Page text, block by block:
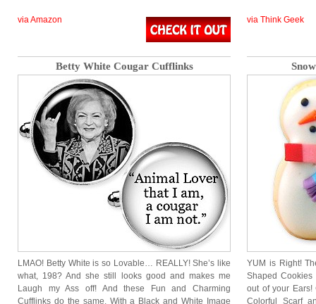
via Amazon via Think Geek
Betty White Cougar Cufflinks
LMAO! Betty White is so Lovable… REALLY! She’s like
what, 198? And she still looks good and makes me
Laugh my Ass off! And these Fun and Charming
Cufflinks do the same. With a Black and White Image
YUM is Right!
Shaped
out of your Ears!
Colorful Scarf